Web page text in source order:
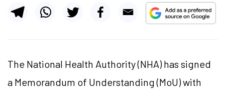
The National Health Authority (NHA) has signed
a Memorandum of Understanding (MoU) with